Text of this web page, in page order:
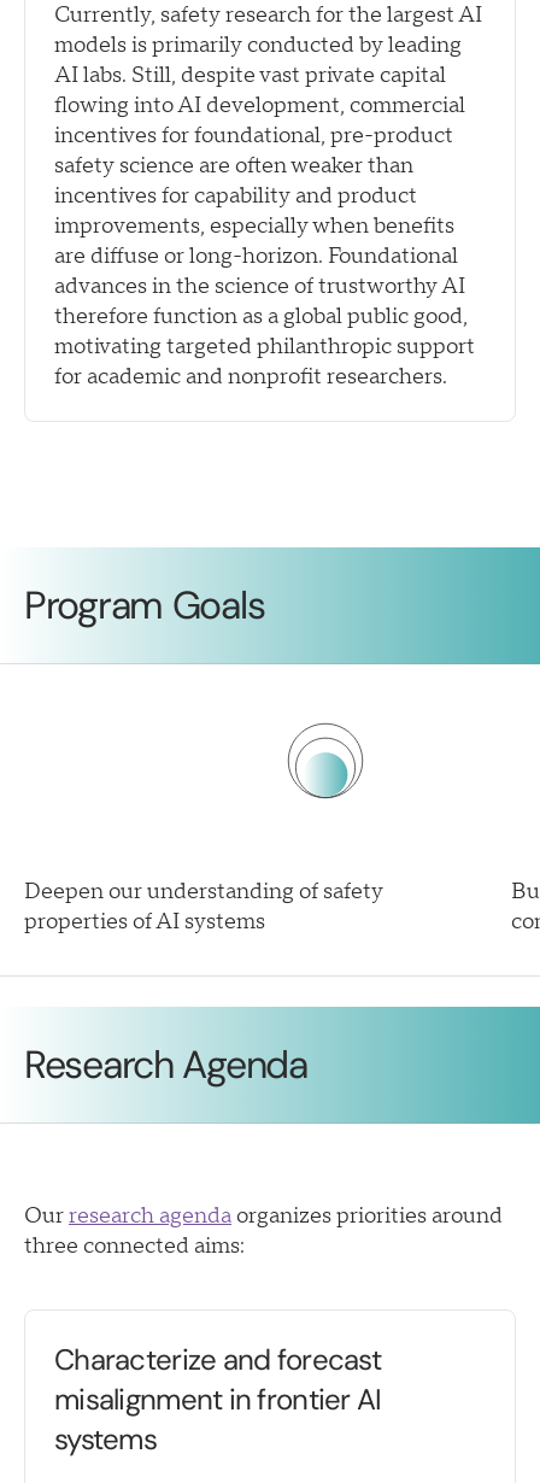
Currently, safety research for the largest AI
models is primarily conducted by leading
AI labs. Still, despite vast private capital
flowing into AI development, commercial
incentives for foundational, pre-product
safety science are often weaker than
incentives for capability and product
improvements, especially when benefits
are diffuse or long-horizon. Foundational
advances in the science of trustworthy AI
therefore function as a global public good,
motivating targeted philanthropic support
for academic and nonprofit researchers.
Program Goals
Deepen our understanding of safety
properties of AI systems
Research Agenda
Ourresearch agendaorganizes priorities around
three connected aims:
Characterize and forecast
misalignment in frontier AI
systems